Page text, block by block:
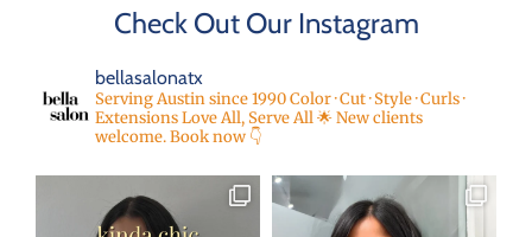
Check Out Our Instagram
bellasalonatx
Serving Austin since 1990Color · Cut · Style · Curls ·
ExtensionsLove All, Serve All 🌟New clients
welcome. Book now 👇